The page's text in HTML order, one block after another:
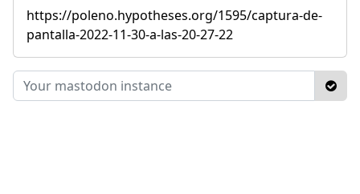
https://poleno.hypotheses.org/1595/captura-de-
pantalla-2022-11-30-a-las-20-27-22